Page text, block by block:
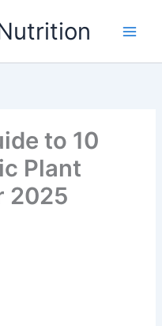
to 10
Plant
2025